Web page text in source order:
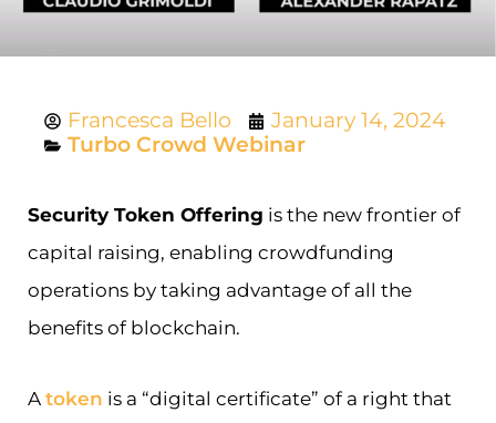
Francesca Bello
January 14, 2024
Turbo Crowd Webinar
Security Token Offering is the new frontier of
capital raising, enabling crowdfunding
operations by taking advantage of all the
benefits of blockchain.
A token is a “digital certificate” of a right that